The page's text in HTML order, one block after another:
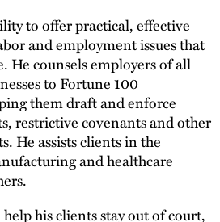
to offer practical, effective
and employment issues that
He counsels employers of all
to Fortune 100
them draft and enforce
restrictive covenants and other
He assists clients in the
and healthcare
his clients stay out of court,